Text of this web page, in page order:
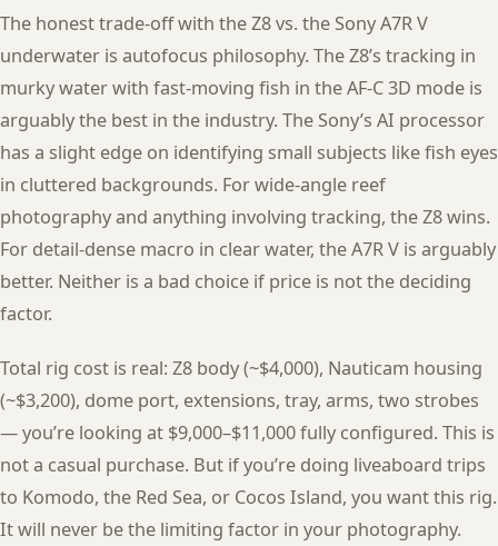
The honest trade-off with the Z8 vs. the Sony A7R V
underwater is autofocus philosophy. The Z8’s tracking in
murky water with fast-moving fish in the AF-C 3D mode is
arguably the best in the industry. The Sony’s AI processor
has a slight edge on identifying small subjects like fish eyes
in cluttered backgrounds. For wide-angle reef
photography and anything involving tracking, the Z8 wins.
For detail-dense macro in clear water, the A7R V is arguably
better. Neither is a bad choice if price is not the deciding
factor.
Total rig cost is real: Z8 body (~$4,000), Nauticam housing
(~$3,200), dome port, extensions, tray, arms, two strobes
— you’re looking at $9,000–$11,000 fully configured. This is
not a casual purchase. But if you’re doing liveaboard trips
to Komodo, the Red Sea, or Cocos Island, you want this rig.
It will never be the limiting factor in your photography.